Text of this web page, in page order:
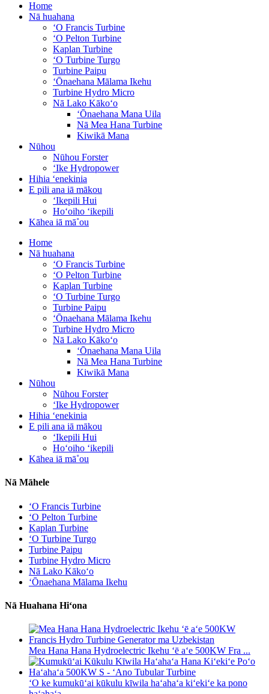
Home
Nā huahana
ʻO Francis Turbine
ʻO Pelton Turbine
Kaplan Turbine
ʻO Turbine Turgo
Turbine Paipu
ʻŌnaehana Mālama Ikehu
Turbine Hydro Micro
Nā Lako Kākoʻo
ʻŌnaehana Mana Uila
Nā Mea Hana Turbine
Kiwikā Mana
Nūhou
Nūhou Forster
ʻIke Hydropower
Hihia ʻenekinia
E pili ana iā mākou
ʻIkepili Hui
Hoʻoiho ʻikepili
Kāhea iā mā˚ou
Home
Nā huahana
ʻO Francis Turbine
ʻO Pelton Turbine
Kaplan Turbine
ʻO Turbine Turgo
Turbine Paipu
ʻŌnaehana Mālama Ikehu
Turbine Hydro Micro
Nā Lako Kākoʻo
ʻŌnaehana Mana Uila
Nā Mea Hana Turbine
Kiwikā Mana
Nūhou
Nūhou Forster
ʻIke Hydropower
Hihia ʻenekinia
E pili ana iā mākou
ʻIkepili Hui
Hoʻoiho ʻikepili
Kāhea iā mā˚ou
Nā Māhele
ʻO Francis Turbine
ʻO Pelton Turbine
Kaplan Turbine
ʻO Turbine Turgo
Turbine Paipu
Turbine Hydro Micro
Nā Lako Kākoʻo
ʻŌnaehana Mālama Ikehu
Nā Huahana Hiʻona
Mea Hana Hana Hydroelectric Ikehu ʻē aʻe 500KW Fra ...
ʻO ke kumukūʻai kūkulu kīwila haʻahaʻa kiʻekiʻe ka pono